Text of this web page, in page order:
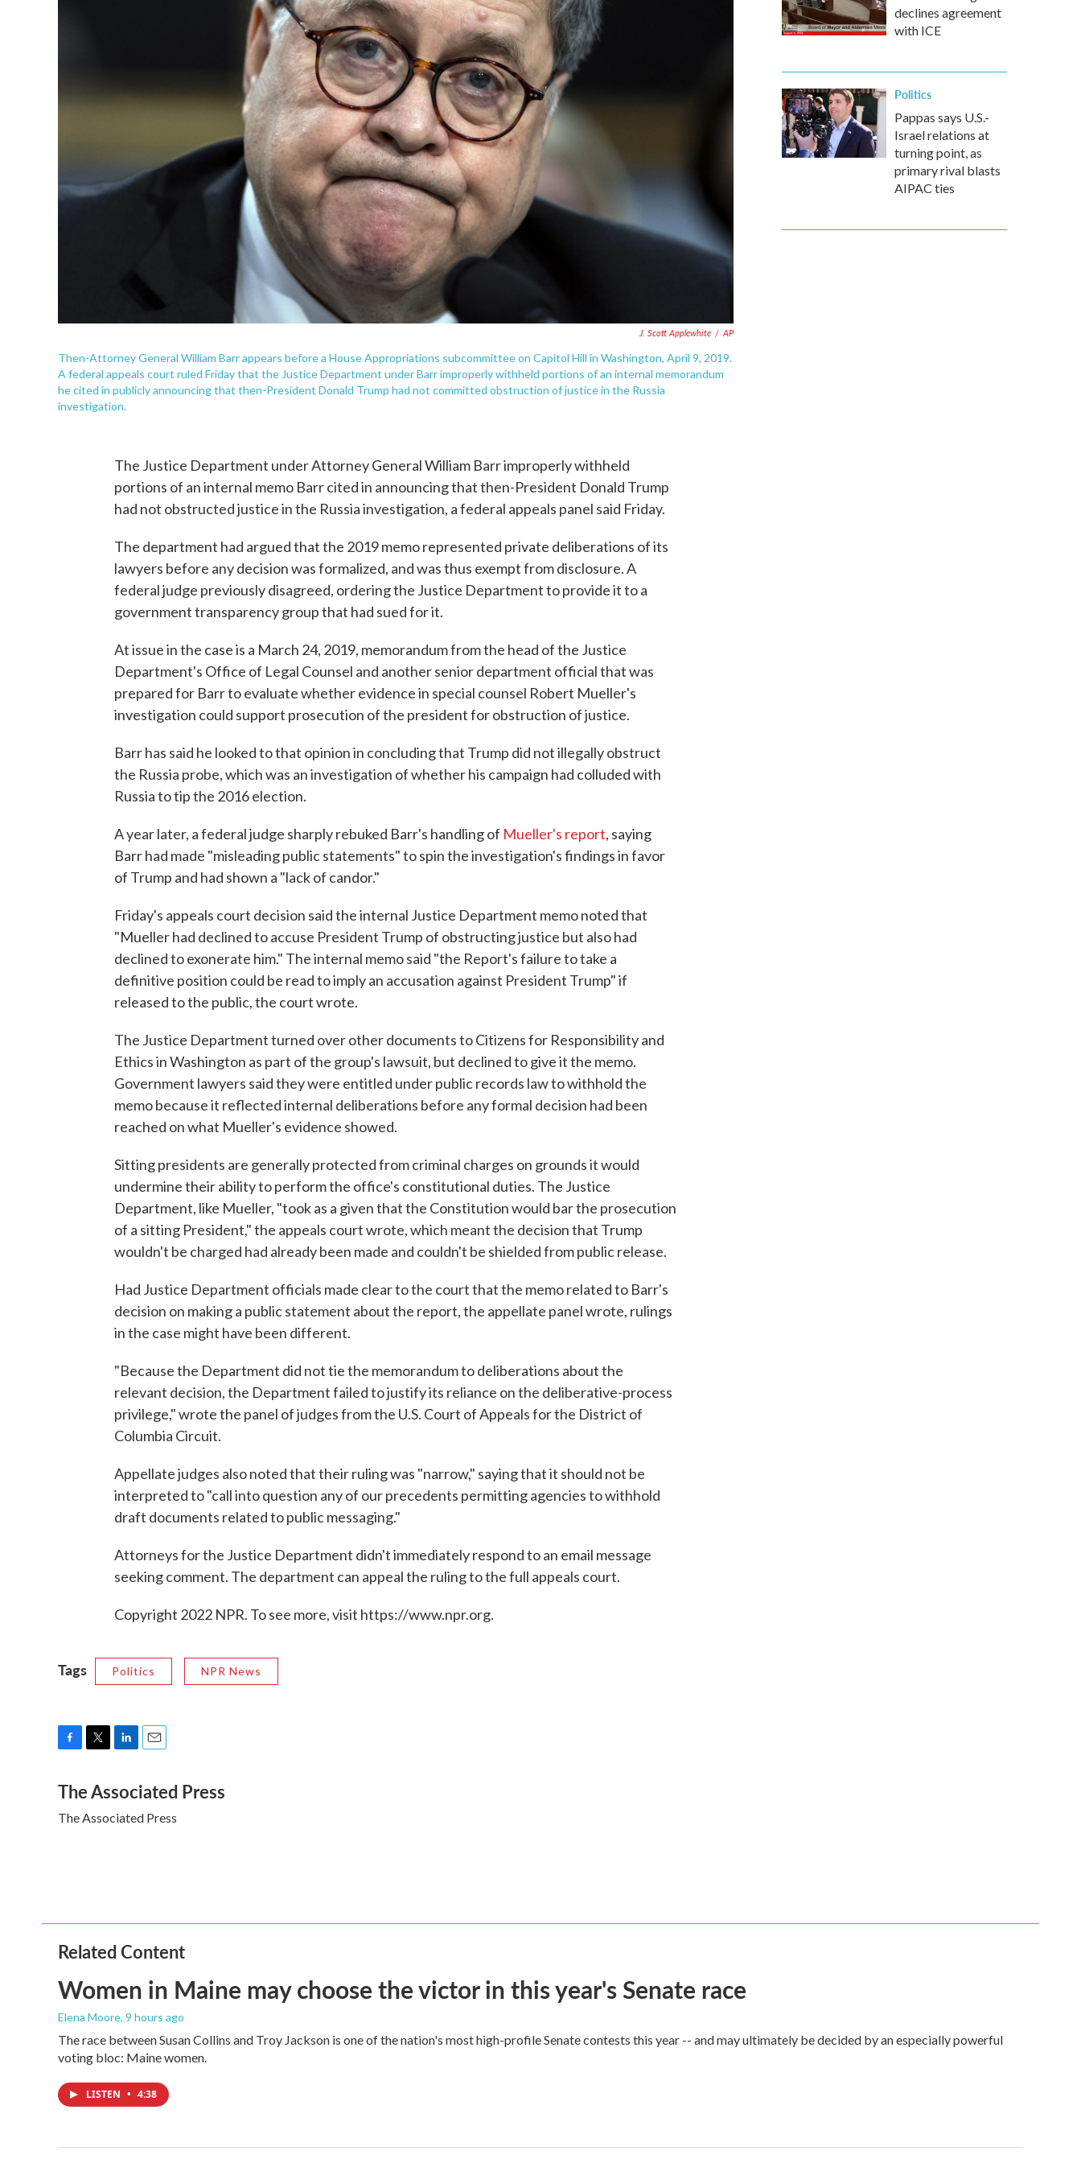
J. Scott Applewhite / AP
Then-Attorney General William Barr appears before a House Appropriations subcommittee on Capitol Hill in Washington, April 9, 2019.
A federal appeals court ruled Friday that the Justice Department under Barr improperly withheld portions of an internal memorandum
he cited in publicly announcing that then-President Donald Trump had not committed obstruction of justice in the Russia
investigation.
The Justice Department under Attorney General William Barr improperly withheld
portions of an internal memo Barr cited in announcing that then-President Donald Trump
had not obstructed justice in the Russia investigation, a federal appeals panel said Friday.
The department had argued that the 2019 memo represented private deliberations of its
lawyers before any decision was formalized, and was thus exempt from disclosure. A
federal judge previously disagreed, ordering the Justice Department to provide it to a
government transparency group that had sued for it.
At issue in the case is a March 24, 2019, memorandum from the head of the Justice
Department's Office of Legal Counsel and another senior department official that was
prepared for Barr to evaluate whether evidence in special counsel Robert Mueller's
investigation could support prosecution of the president for obstruction of justice.
Barr has said he looked to that opinion in concluding that Trump did not illegally obstruct
the Russia probe, which was an investigation of whether his campaign had colluded with
Russia to tip the 2016 election.
A year later, a federal judge sharply rebuked Barr's handling of Mueller's report, saying
Barr had made "misleading public statements" to spin the investigation's findings in favor
of Trump and had shown a "lack of candor."
Friday's appeals court decision said the internal Justice Department memo noted that
"Mueller had declined to accuse President Trump of obstructing justice but also had
declined to exonerate him." The internal memo said "the Report's failure to take a
definitive position could be read to imply an accusation against President Trump" if
released to the public, the court wrote.
The Justice Department turned over other documents to Citizens for Responsibility and
Ethics in Washington as part of the group's lawsuit, but declined to give it the memo.
Government lawyers said they were entitled under public records law to withhold the
memo because it reflected internal deliberations before any formal decision had been
reached on what Mueller's evidence showed.
Sitting presidents are generally protected from criminal charges on grounds it would
undermine their ability to perform the office's constitutional duties. The Justice
Department, like Mueller, "took as a given that the Constitution would bar the prosecution
of a sitting President," the appeals court wrote, which meant the decision that Trump
wouldn't be charged had already been made and couldn't be shielded from public release.
Had Justice Department officials made clear to the court that the memo related to Barr's
decision on making a public statement about the report, the appellate panel wrote, rulings
in the case might have been different.
"Because the Department did not tie the memorandum to deliberations about the
relevant decision, the Department failed to justify its reliance on the deliberative-process
privilege," wrote the panel of judges from the U.S. Court of Appeals for the District of
Columbia Circuit.
Appellate judges also noted that their ruling was "narrow," saying that it should not be
interpreted to "call into question any of our precedents permitting agencies to withhold
draft documents related to public messaging."
Attorneys for the Justice Department didn't immediately respond to an email message
seeking comment. The department can appeal the ruling to the full appeals court.
Copyright 2022 NPR. To see more, visit https://www.npr.org.
Tags Politics NPR News
c
e
b
i
t
t
n
k
e
a
i
l
The Associated Press
The Associated Press
declines agreement
with ICE
Politics
Pappas says U.S.-
Israel relations at
turning point, as
primary rival blasts
AIPAC ties
Related Content
Women in Maine may choose the victor in this year's Senate race
Elena Moore, 9 hours ago
The race between Susan Collins and Troy Jackson is one of the nation's most high-profile Senate contests this year -- and may ultimately be decided by an especially powerful
voting bloc: Maine women.
LISTEN • 4:38